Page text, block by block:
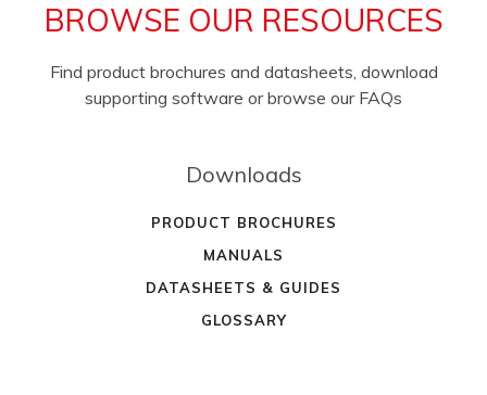
BROWSE OUR RESOURCES
Find product brochures and datasheets, download
supporting software or browse our FAQs
Downloads
PRODUCT BROCHURES
MANUALS
DATASHEETS & GUIDES
GLOSSARY